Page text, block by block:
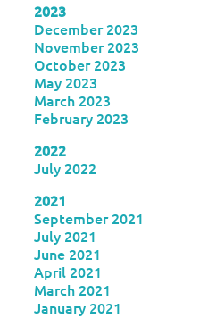
2023
December 2023
November 2023
October 2023
May 2023
March 2023
February 2023
2022
July 2022
2021
September 2021
July 2021
June 2021
April 2021
March 2021
January 2021